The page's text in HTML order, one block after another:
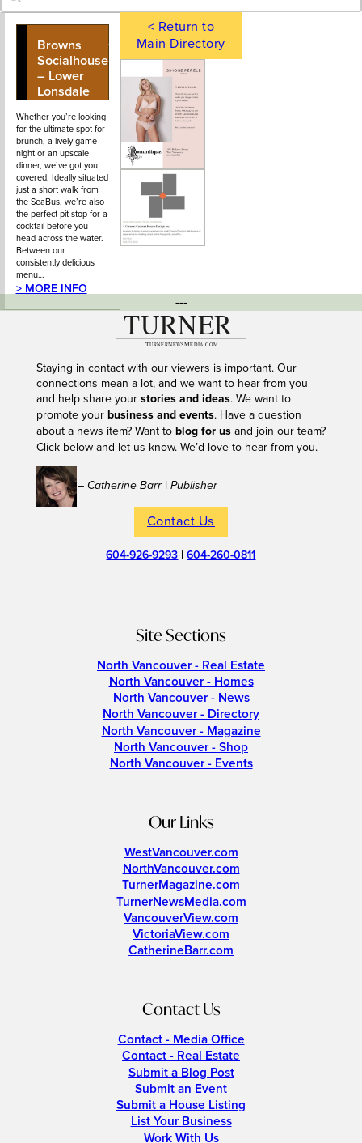
Browns
Socialhouse
– Lower
Lonsdale
103 West 2nd
Street
604-770-3295
Whether you’re looking
for the ultimate spot for
brunch, a lively game
night or an upscale
dinner, we’ve got you
covered. Ideally situated
just a short walk from
the SeaBus, we’re also
the perfect pit stop for a
cocktail before you
head across the water.
Between our
consistently delicious
menu…
> MORE INFO
< Return to
Main Directory
---
Staying in contact with our viewers is important. Our
connections mean a lot, and we want to hear from you
and help share your stories and ideas. We want to
promote your business and events. Have a question
about a news item? Want to blog for usand join our team?
Click below and let us know. We’d love to hear from you.
– Catherine Barr | Publisher
Contact Us
604-926-9293 |604-260-0811
Site Sections
North Vancouver - Real Estate
North Vancouver - Homes
North Vancouver - News
North Vancouver - Directory
North Vancouver - Magazine
North Vancouver - Shop
North Vancouver - Events
Our Links
WestVancouver.com
NorthVancouver.com
TurnerMagazine.com
TurnerNewsMedia.com
VancouverView.com
VictoriaView.com
CatherineBarr.com
Contact Us
Contact - Media Office
Contact - Real Estate
Submit a Blog Post
Submit an Event
Submit a House Listing
List Your Business
Work With Us